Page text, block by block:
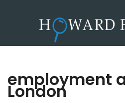
employment
London